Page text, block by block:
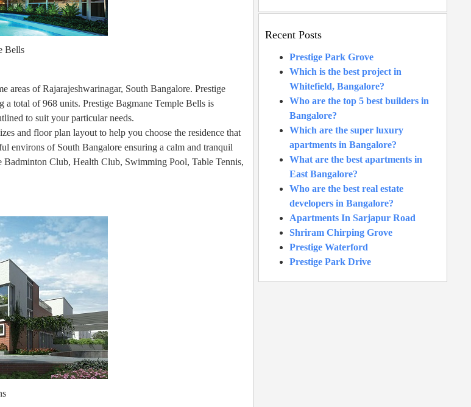
Bells
areas of Rajarajeshwarinagar, South Bangalore. Prestige
total of 968 units. Prestige Bagmane Temple Bells is
to suit your particular needs.
and floor plan layout to help you choose the residence that
environs of South Bangalore ensuring a calm and tranquil
Badminton Club, Health Club, Swimming Pool, Table Tennis,
Recent Posts
Prestige Park Grove
Which is the best project in
Whitefield, Bangalore?
Who are the top 5 best builders in
Bangalore?
Which are the super luxury
apartments in Bangalore?
What are the best apartments in
East Bangalore?
Who are the best real estate
developers in Bangalore?
Apartments In Sarjapur Road
Shriram Chirping Grove
Prestige Waterford
Prestige Park Drive